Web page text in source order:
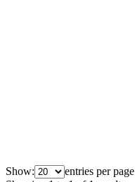
Show:
entries per page